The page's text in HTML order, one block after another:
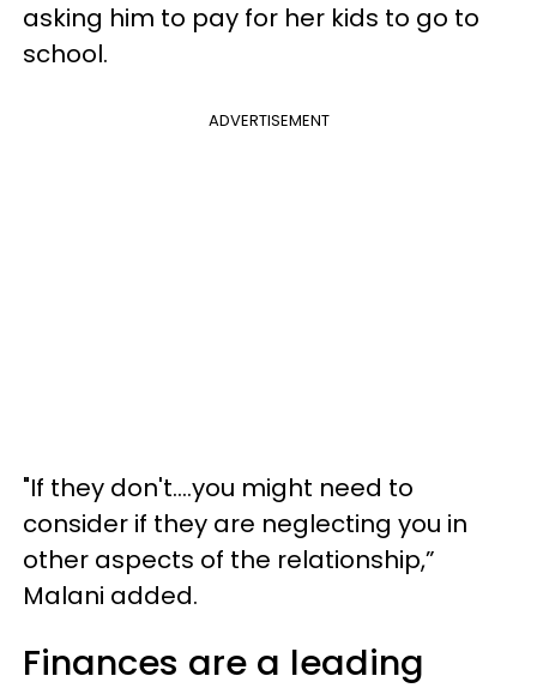
asking him to pay for her kids to go to
school.
ADVERTISEMENT
"If they don't....you might need to
consider if they are neglecting you in
other aspects of the relationship,”
Malani added.
Finances are a leading